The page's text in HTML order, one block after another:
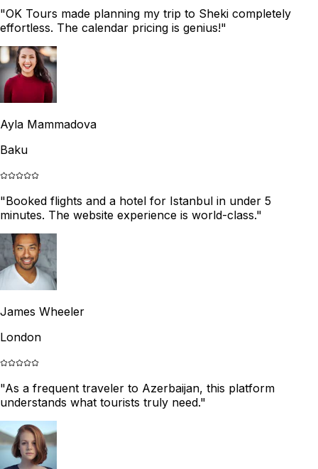
"OK Tours made planning my trip to Sheki completely
effortless. The calendar pricing is genius!"
Ayla Mammadova
Baku
"Booked flights and a hotel for Istanbul in under 5
minutes. The website experience is world-class."
James Wheeler
London
"As a frequent traveler to Azerbaijan, this platform
understands what tourists truly need."